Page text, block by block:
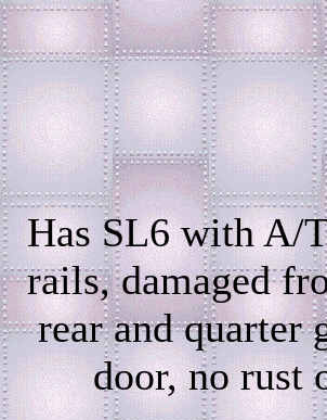
Has SL6 with A/
rails, damaged
rear and quarter
door, no rust